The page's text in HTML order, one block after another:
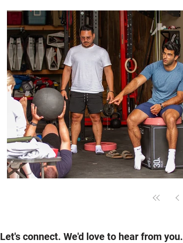
Let's connect. We'd love to hear from you.